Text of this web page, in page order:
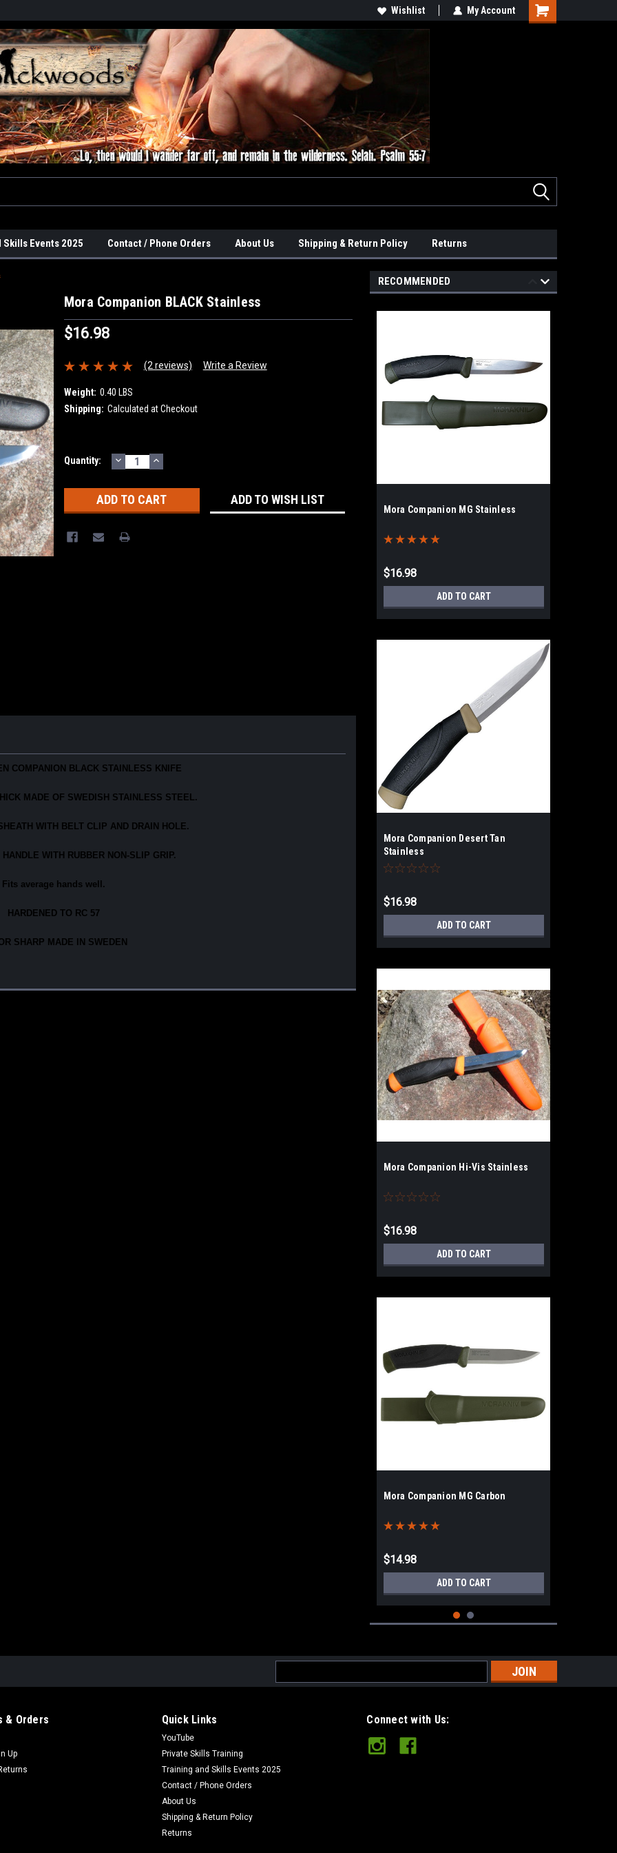
Wishlist My Account
Events 2025 Contact / Phone Orders About Us Shipping & Return Policy Returns
Mora Companion BLACK Stainless
$16.98
(2 reviews) Write a Review
Weight: 0.40 LBS
Shipping: Calculated at Checkout
Current
Quantity: DECREASE
QUANTITY:
INCREASE
QUANTITY:
ADD TO WISH LIST
COMPANION BLACK STAINLESS KNIFE
MADE OF SWEDISH STAINLESS STEEL.
WITH BELT CLIP AND DRAIN HOLE.
WITH RUBBER NON-SLIP GRIP.
Fits average hands well.
HARDENED TO RC 57
SHARP MADE IN SWEDEN
RECOMMENDED
Mora Companion MG Stainless
$16.98
ADD TO CART
Mora Companion Desert Tan
Stainless
$16.98
ADD TO CART
Mora Companion Hi-Vis Stainless
$16.98
ADD TO CART
Mora Companion MG Carbon
$14.98
ADD TO CART
Address
& Orders
Up
Quick Links
YouTube
Private Skills Training
Training and Skills Events 2025
Contact / Phone Orders
About Us
Shipping & Return Policy
Returns
Connect with Us: